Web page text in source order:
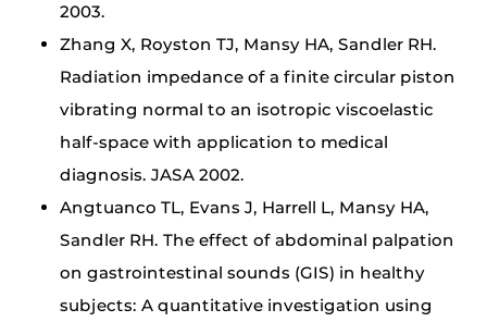
2003.
Zhang X, Royston TJ, Mansy HA, Sandler RH.
Radiation impedance of a finite circular piston
vibrating normal to an isotropic viscoelastic
half-space with application to medical
diagnosis. JASA 2002.
Angtuanco TL, Evans J, Harrell L, Mansy HA,
Sandler RH. The effect of abdominal palpation
on gastrointestinal sounds (GIS) in healthy
subjects: A quantitative investigation using